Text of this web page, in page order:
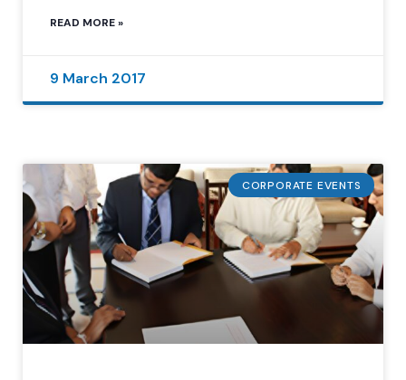
READ MORE »
9 March 2017
CORPORATE EVENTS